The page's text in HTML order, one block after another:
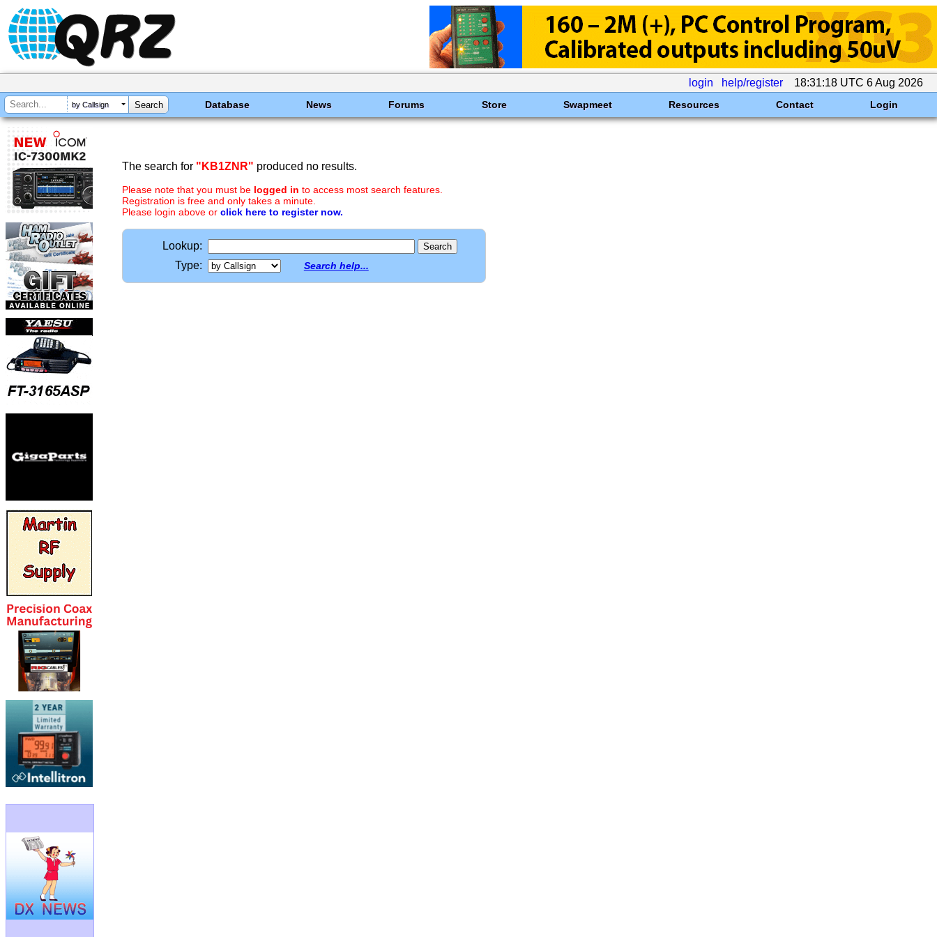
login help/register 18:31:18 UTC 6 Aug 2026
by Callsign Database News Forums Store Swapmeet Resources Contact Login
The search for "KB1ZNR" produced no results.
Please note that you must be logged in to access most search features.
Registration is free and only takes a minute.
Please login above or click here to register now.
Lookup:
Type:
Search help...